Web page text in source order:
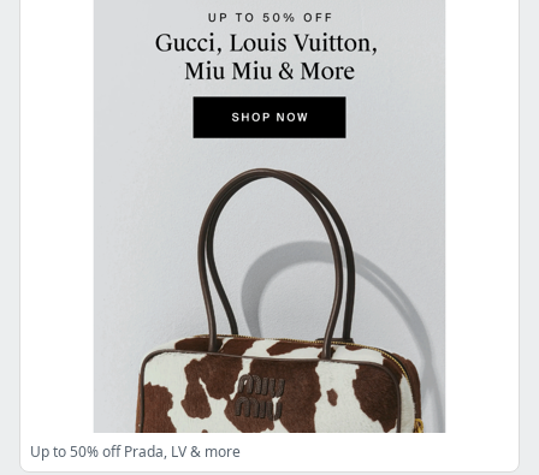
Up to 50% off Prada, LV & more